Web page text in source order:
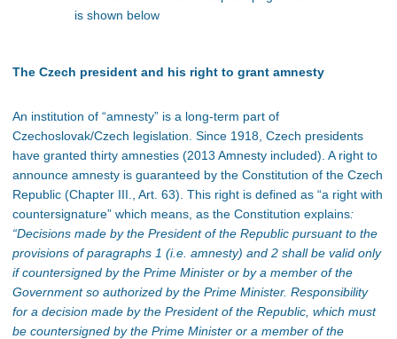
is shown below
The Czech president and his right to grant amnesty
An institution of “amnesty” is a long-term part of
Czechoslovak/Czech legislation. Since 1918, Czech presidents
have granted thirty amnesties (2013 Amnesty included). A right to
announce amnesty is guaranteed by the Constitution of the Czech
Republic (Chapter III., Art. 63). This right is defined as “a right with
countersignature” which means, as the Constitution explains:
“Decisions made by the President of the Republic pursuant to the
provisions of paragraphs 1 (i.e. amnesty) and 2 shall be valid only
if countersigned by the Prime Minister or by a member of the
Government so authorized by the Prime Minister. Responsibility
for a decision made by the President of the Republic, which must
be countersigned by the Prime Minister or a member of the